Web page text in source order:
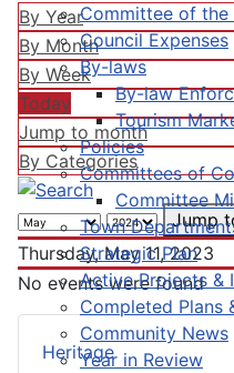
Committee of the
Council Expenses
By-laws
By-law
Tourism
Policies
Committees of
Committee
Town
Strategic Plan
Active Projects &
Completed Plans
Community News
Year in Review
Heritage
By Year
By Month
By Week
Today
Jump to month
By Categories
Jump
Thursday, May 11, 2023
No events were found